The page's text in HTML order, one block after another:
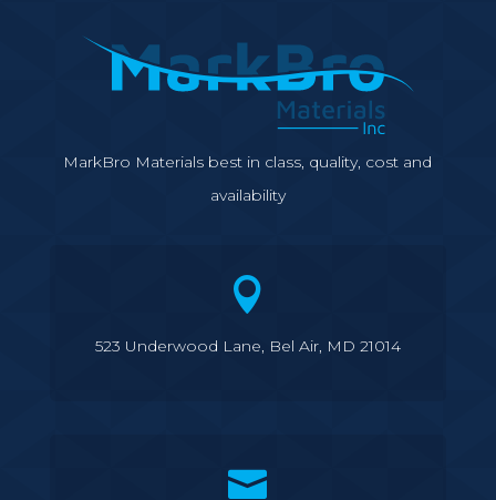
MarkBro Materials best in class, quality, cost and
availability

523 Underwood Lane, Bel Air, MD 21014
